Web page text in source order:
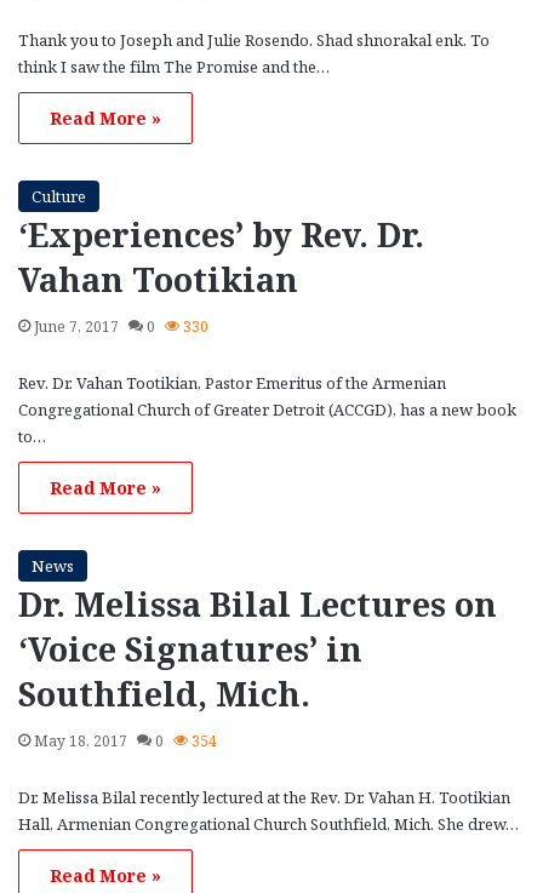
Thank you to Joseph and Julie Rosendo. Shad shnorakal enk. To
think I saw the film The Promise and the…
Read More »
Culture
‘Experiences’ by Rev. Dr.
Vahan Tootikian
June 7, 2017 0 330
Rev. Dr. Vahan Tootikian, Pastor Emeritus of the Armenian
Congregational Church of Greater Detroit (ACCGD), has a new book
to…
Read More »
News
Dr. Melissa Bilal Lectures on
‘Voice Signatures’ in
Southfield, Mich.
May 18, 2017 0 354
Dr. Melissa Bilal recently lectured at the Rev. Dr. Vahan H. Tootikian
Hall, Armenian Congregational Church Southfield, Mich. She drew…
Read More »